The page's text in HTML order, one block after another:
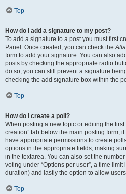
Top
How do I add a signature to my post?
To add a signature to a post you must first
Panel. Once created, you can check the
form to add your signature. You can also
posts by checking the appropriate radio
do so, you can still prevent a signature
checking the add signature box within the
Top
How do I create a poll?
When posting a new topic or editing the first
creation” tab below the main posting form;
have appropriate permissions to create
options in the appropriate fields, making
in the textarea. You can also set the
voting under “Options per user”, a time
duration) and lastly the option to allow
Top